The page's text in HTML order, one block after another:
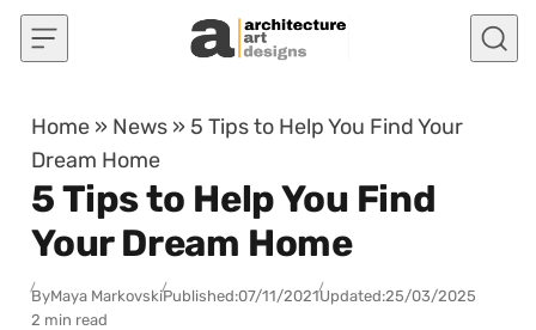
Skip to content
Home » News » 5 Tips to Help You Find Your
Dream Home
5 Tips to Help You Find
Your Dream Home
ByMaya MarkovskiPublished:07/11/2021Updated:25/03/2025
2 min read